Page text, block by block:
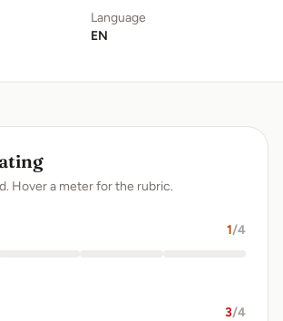
Language
EN
Hover a meter for the rubric.
1/4
3/4